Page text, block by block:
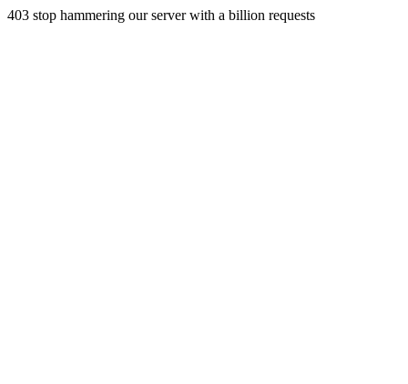
403 stop hammering our server with a billion requests